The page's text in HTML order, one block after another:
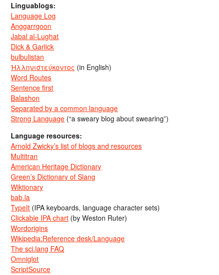
Linguablogs:
Language Log
Anggarrgoon
Jabal al-Lughat
Dick & Garlick
bulbulistan
Ἡλληνιστεύκοντος (in English)
Word Routes
Sentence first
Balashon
Separated by a common language
Strong Language (“a sweary blog about swearing”)
Language resources:
Arnold Zwicky’s list of blogs and resources
Multitran
American Heritage Dictionary
Green’s Dictionary of Slang
Wiktionary
bab.la
TypeIt (IPA keyboards, language character sets)
Clickable IPA chart (by Weston Ruter)
Wordorigins
Wikipedia:Reference desk/Language
The sci.lang FAQ
Omniglot
ScriptSource